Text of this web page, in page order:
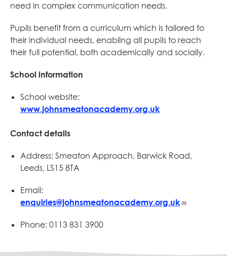
need in complex communication needs.
Pupils benefit from a curriculum which is tailored to
their individual needs, enabling all pupils to reach
their full potential, both academically and socially.
School information
School website:
www.johnsmeatonacademy.org.uk
Contact details
Address: Smeaton Approach, Barwick Road,
Leeds, LS15 8TA
Email:
enquiries@johnsmeatonacademy.org.uk
Phone: 0113 831 3900